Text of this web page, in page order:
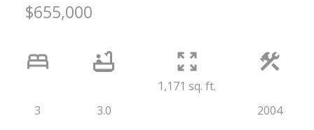
$655,000
3 3.0
1,171 sq. ft.
2004